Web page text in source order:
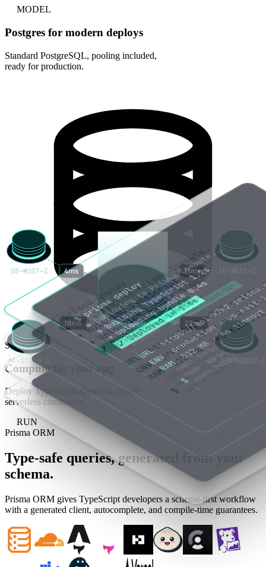
MODEL
Postgres for modern deploys
Standard PostgreSQL, pooling included,
ready for production.
STORE
Compute for your app
Deploy TypeScript apps with fewer
serverless constraints.
RUN
Prisma ORM
Type-safe queries, generated from your
schema.
Prisma ORM gives TypeScript developers a schema-first workflow
with a generated client, autocomplete, and compile-time guarantees.